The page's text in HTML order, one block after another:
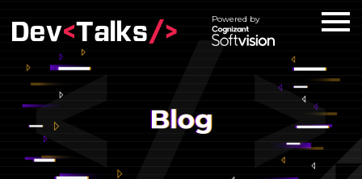
Powered by